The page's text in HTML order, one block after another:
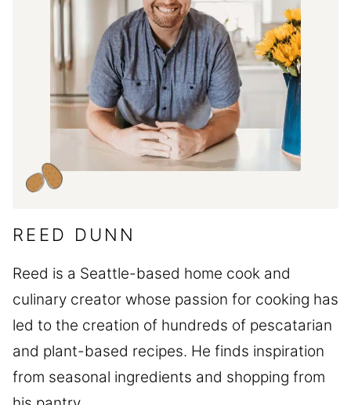
REED DUNN
Reed is a Seattle-based home cook and
culinary creator whose passion for cooking has
led to the creation of hundreds of pescatarian
and plant-based recipes. He finds inspiration
from seasonal ingredients and shopping from